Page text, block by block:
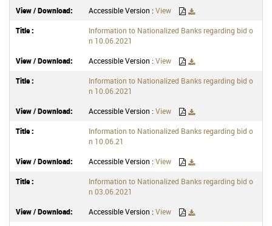
Accessible Version : View
Information to Nationalized Banks regarding bid o
n 10.06.2021
Accessible Version :View
Information to Nationalized Banks regarding bid o
n 10.06.2021
Accessible Version : View
Information to Nationalized Banks regarding bid o
n 10.06.21
Accessible Version :View
Information to Nationalized Banks regarding bid o
n 03.06.2021
Accessible Version : View